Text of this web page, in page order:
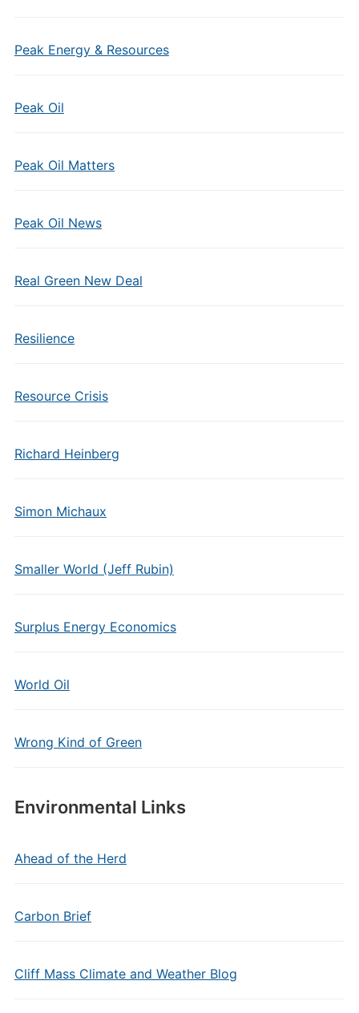
Peak Energy & Resources
Peak Oil
Peak Oil Matters
Peak Oil News
Real Green New Deal
Resilience
Resource Crisis
Richard Heinberg
Simon Michaux
Smaller World (Jeff Rubin)
Surplus Energy Economics
World Oil
Wrong Kind of Green
Environmental Links
Ahead of the Herd
Carbon Brief
Cliff Mass Climate and Weather Blog